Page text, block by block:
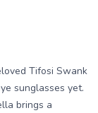
Tifosi Swank
sunglasses yet.
brings a